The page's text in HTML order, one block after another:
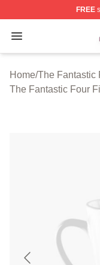
FREE
Open menu
The Fantastic
Home/The Fantastic
The Fantastic Four